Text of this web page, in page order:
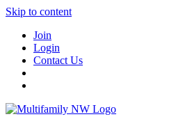
Skip to content
Join
Login
Contact Us